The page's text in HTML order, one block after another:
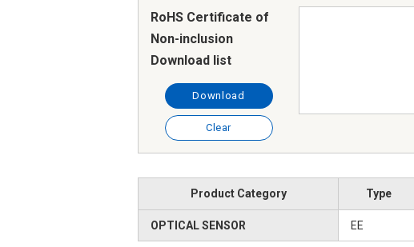
RoHS Certificate of
Non-inclusion
Download list
Download
Clear
Product Category Type
OPTICAL SENSOR EE